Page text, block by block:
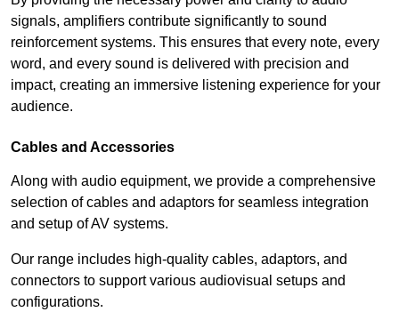
signals, amplifiers contribute significantly to sound
reinforcement systems. This ensures that every note, every
word, and every sound is delivered with precision and
impact, creating an immersive listening experience for your
audience.
Cables and Accessories
Along with audio equipment, we provide a comprehensive
selection of cables and adaptors for seamless integration
and setup of AV systems.
Our range includes high-quality cables, adaptors, and
connectors to support various audiovisual setups and
configurations.